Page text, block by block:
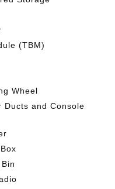
(TBM)
Wheel
Ducts and Console